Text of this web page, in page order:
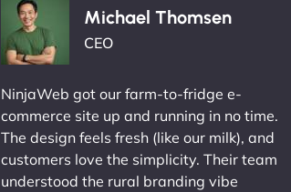
Michael Thomsen
CEO
NinjaWeb got our farm-to-fridge e-
commerce site up and running in no time.
The design feels fresh (like our milk), and
customers love the simplicity. Their team
understood the rural branding vibe